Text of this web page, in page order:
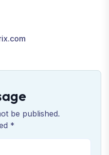
be published.
*